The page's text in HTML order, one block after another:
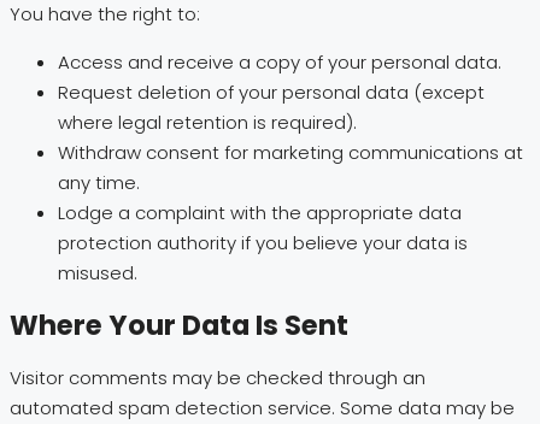
You have the right to:
Access and receive a copy of your personal data.
Request deletion of your personal data (except
where legal retention is required).
Withdraw consent for marketing communications at
any time.
Lodge a complaint with the appropriate data
protection authority if you believe your data is
misused.
Where Your Data Is Sent
Visitor comments may be checked through an
automated spam detection service. Some data may be